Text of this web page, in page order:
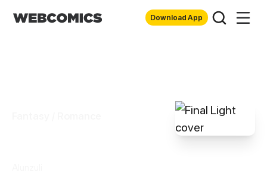
Download App